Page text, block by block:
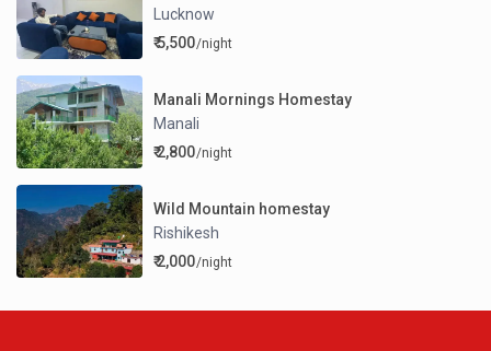
Lucknow
₹ 5,500/night
Manali Mornings Homestay
Manali
₹ 2,800/night
Wild Mountain homestay
Rishikesh
₹ 2,000/night